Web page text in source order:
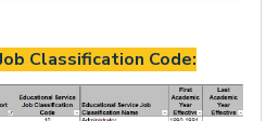
Classification Code: